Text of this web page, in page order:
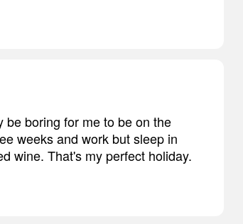
be boring for me to be on the
weeks and work but sleep in
wine. That's my perfect holiday.